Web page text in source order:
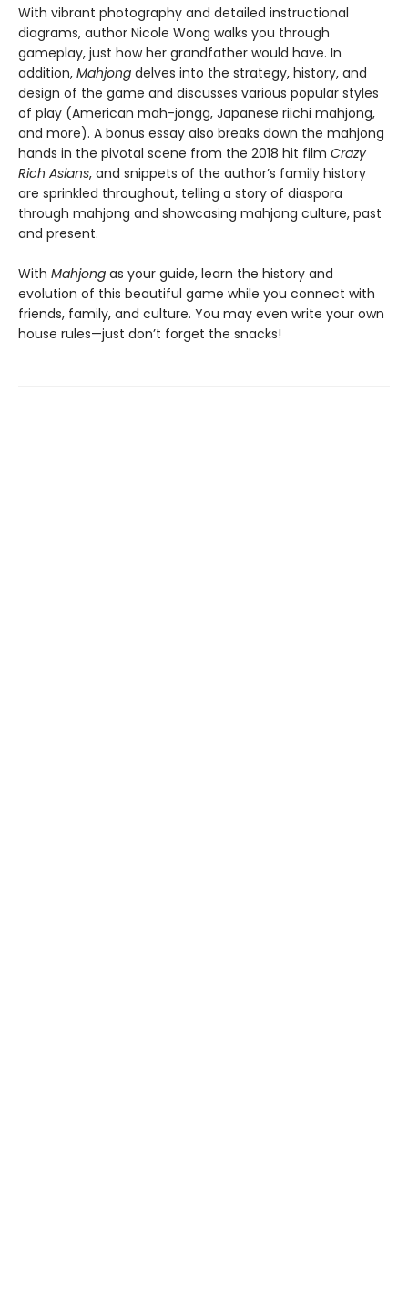
With vibrant photography and detailed instructional
diagrams, author Nicole Wong walks you through
gameplay, just how her grandfather would have. In
addition, Mahjong delves into the strategy, history, and
design of the game and discusses various popular styles
of play (American mah-jongg, Japanese riichi mahjong,
and more). A bonus essay also breaks down the mahjong
hands in the pivotal scene from the 2018 hit film Crazy
Rich Asians, and snippets of the author’s family history
are sprinkled throughout, telling a story of diaspora
through mahjong and showcasing mahjong culture, past
and present.
With Mahjong as your guide, learn the history and
evolution of this beautiful game while you connect with
friends, family, and culture. You may even write your own
house rules—just don’t forget the snacks!